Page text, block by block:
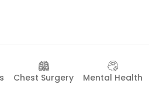
Chest Surgery Mental Health